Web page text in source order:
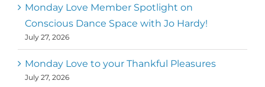
MM
Mark
Metz
,Executive Director of Dance
First
Monday Love Member Spotlight on
Conscious Dance Space with Jo Hardy!
July 27, 2026
Monday Love to your Thankful Pleasures
July 27, 2026